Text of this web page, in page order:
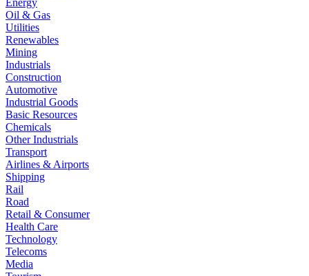
Energy
Oil & Gas
Utilities
Renewables
Mining
Industrials
Construction
Automotive
Industrial Goods
Basic Resources
Chemicals
Other Industrials
Transport
Airlines & Airports
Shipping
Rail
Road
Retail & Consumer
Health Care
Technology
Telecoms
Media